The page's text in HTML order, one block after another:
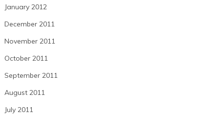
January 2012
December 2011
November 2011
October 2011
September 2011
August 2011
July 2011